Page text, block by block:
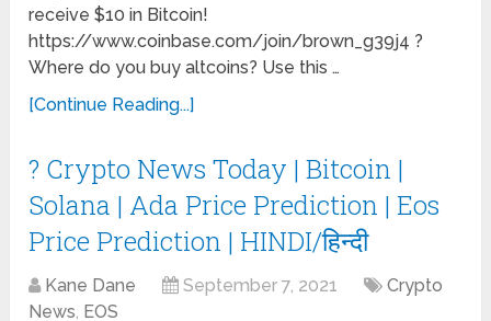
receive $10 in Bitcoin!
https://www.coinbase.com/join/brown_g39j4 ?
Where do you buy altcoins? Use this …
[Continue Reading...]
? Crypto News Today | Bitcoin |
Solana | Ada Price Prediction | Eos
Price Prediction | HINDI/हिन्दी
Kane Dane September 7, 2021
Crypto
News, EOS